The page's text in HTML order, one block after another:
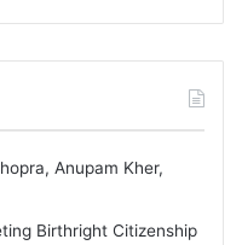
Anupam Kher,
Birthright Citizenship